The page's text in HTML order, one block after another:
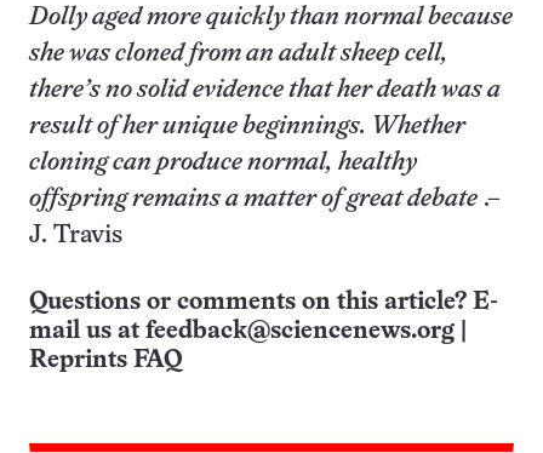
Dolly aged more quickly than normal because
she was cloned from an adult sheep cell,
there’s no solid evidence that her death was a
result of her unique beginnings. Whether
cloning can produce normal, healthy
offspring remains a matter of great debate .–
J. Travis
Questions or comments on this article? E-
mail us at feedback@sciencenews.org
Reprints FAQ